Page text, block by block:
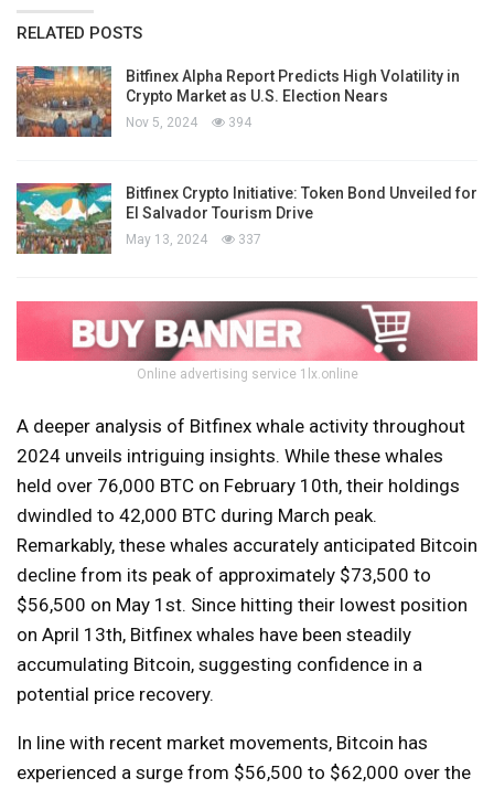
RELATED POSTS
Bitfinex Alpha Report Predicts High Volatility in
Crypto Market as U.S. Election Nears
Nov 5, 2024 394
Bitfinex Crypto Initiative: Token Bond Unveiled for
El Salvador Tourism Drive
May 13, 2024 337
Online advertising service 1lx.online
A deeper analysis of Bitfinex whale activity throughout
2024 unveils intriguing insights. While these whales
held over 76,000 BTC on February 10th, their holdings
dwindled to 42,000 BTC during March peak.
Remarkably, these whales accurately anticipated Bitcoin
decline from its peak of approximately $73,500 to
$56,500 on May 1st. Since hitting their lowest position
on April 13th, Bitfinex whales have been steadily
accumulating Bitcoin, suggesting confidence in a
potential price recovery.
In line with recent market movements, Bitcoin has
experienced a surge from $56,500 to $62,000 over the